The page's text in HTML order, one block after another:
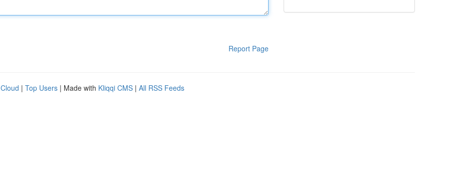
Report Page
| Top Users | Made with Kliqqi CMS | All RSS Feeds